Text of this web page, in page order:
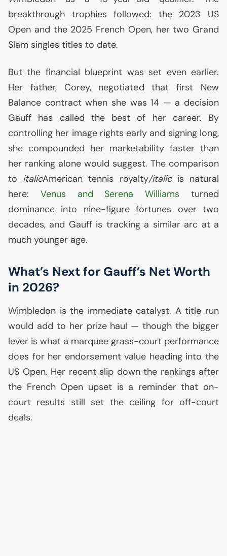
breakthrough trophies followed: the 2023 US
Open and the 2025 French Open, her two Grand
Slam singles titles to date.
But the financial blueprint was set even earlier.
Her father, Corey, negotiated that first New
Balance contract when she was 14 — a decision
Gauff has called the best of her career. By
controlling her image rights early and signing long,
she compounded her marketability faster than
her ranking alone would suggest. The comparison
to italicAmerican tennis royalty/italicis natural
here: Venus and Serena Williams turned
dominance into nine-figure fortunes over two
decades, and Gauff is tracking a similar arc at a
much younger age.
What’s Next for Gauff’s Net Worth
in 2026?
Wimbledon is the immediate catalyst. A title run
would add to her prize haul — though the bigger
lever is what a marquee grass-court performance
does for her endorsement value heading into the
US Open. Her recent slip down the rankings after
the French Open upset is a reminder that on-
court results still set the ceiling for off-court
deals.